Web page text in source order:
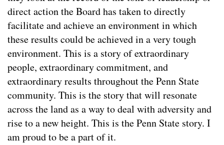
direct action the Board has taken to directly
facilitate and achieve an environment in which
these results could be achieved in a very tough
environment. This is a story of extraordinary
people, extraordinary commitment, and
extraordinary results throughout the Penn State
community. This is the story that will resonate
across the land as a way to deal with adversity and
rise to a new height. This is the Penn State story. I
am proud to be a part of it.